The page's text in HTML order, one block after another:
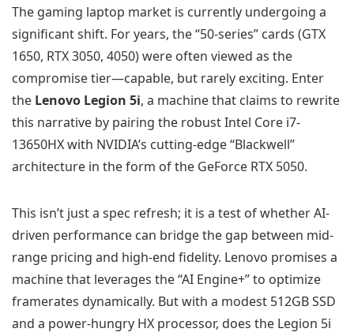
The gaming laptop market is currently undergoing a
significant shift. For years, the “50-series” cards (GTX
1650, RTX 3050, 4050) were often viewed as the
compromise tier—capable, but rarely exciting. Enter
the Lenovo Legion 5i, a machine that claims to rewrite
this narrative by pairing the robust Intel Core i7-
13650HX with NVIDIA’s cutting-edge “Blackwell”
architecture in the form of the GeForce RTX 5050.
This isn’t just a spec refresh; it is a test of whether AI-
driven performance can bridge the gap between mid-
range pricing and high-end fidelity. Lenovo promises a
machine that leverages the “AI Engine+” to optimize
framerates dynamically. But with a modest 512GB SSD
and a power-hungry HX processor, does the Legion 5i